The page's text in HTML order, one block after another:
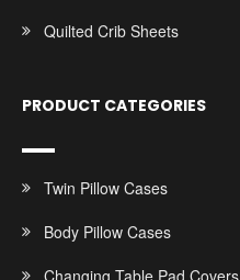
Quilted Crib Sheets
PRODUCT CATEGORIES
Twin Pillow Cases
Body Pillow Cases